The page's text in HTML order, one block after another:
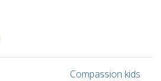
Compassion kids